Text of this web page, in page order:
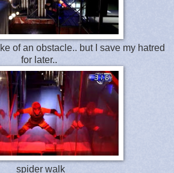
of an obstacle.. but I save my hatred
for later..
spider walk